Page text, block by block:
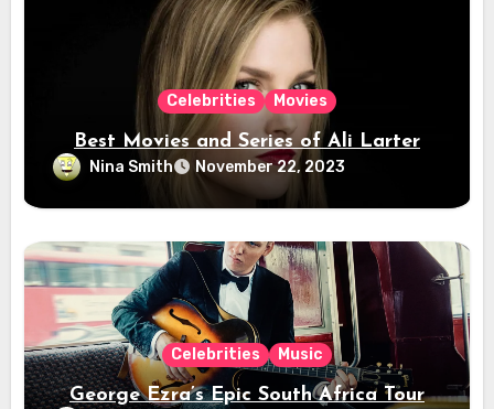
Celebrities Movies
Best Movies and Series of Ali Larter
Nina Smith November 22, 2023
Celebrities Music
George Ezra’s Epic South Africa Tour